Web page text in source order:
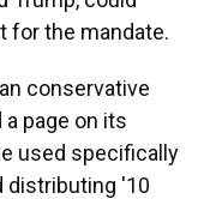
for the mandate.
conservative
page on its
used specifically
distributing '10